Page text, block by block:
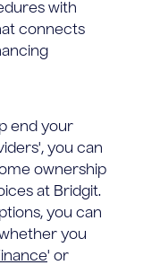
with
connects
end your
you can
ownership
at Bridgit.
you can
you
' or